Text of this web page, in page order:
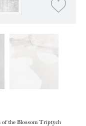
of the Blossom Triptych